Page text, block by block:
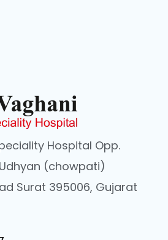
Hospital Opp.
(chowpati)
Surat 395006, Gujarat